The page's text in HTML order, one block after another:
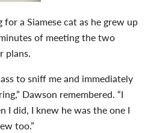
a Siamese cat as he grew up
of meeting the two
plans.
to sniff me and immediately
Dawson remembered. “I
I did, I knew he was the one I
too.”